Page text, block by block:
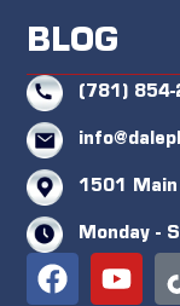
BLOG
(781)
1501
Monday -